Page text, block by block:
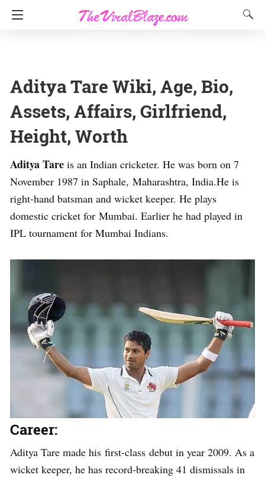
Aditya Tare Wiki, Age, Bio,
Assets, Affairs, Girlfriend,
Height, Worth
Aditya Tare is an Indian cricketer. He was born on 7
November 1987 in Saphale, Maharashtra, India.He is
right-hand batsman and wicket keeper. He plays
domestic cricket for Mumbai. Earlier he had played in
IPL tournament for Mumbai Indians.
Career:
Aditya Tare made his first-class debut in year 2009. As a
wicket keeper, he has record-breaking 41 dismissals in